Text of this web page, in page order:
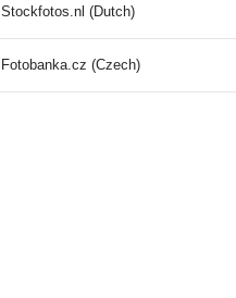
Stockfotos.nl (Dutch)
Fotobanka.cz (Czech)